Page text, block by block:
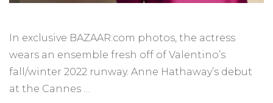
In exclusive BAZAAR.com photos, the actress
wears an ensemble fresh off of Valentino’s
fall/winter 2022 runway. Anne Hathaway’s debut
at the Cannes …